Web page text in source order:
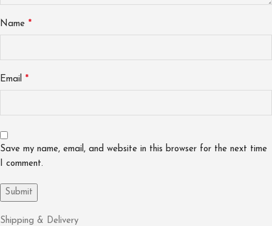
Name *
Email *
Save my name, email, and website in this browser for the next time
I comment.
Shipping & Delivery